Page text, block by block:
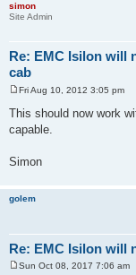
simon
Site Admin
Re: EMC Isilon will
cab
o
s
t
Fri Aug 10, 2012 3:05 pm
This should now work
capable.
Simon
golem
Re: EMC Isilon will
Sun Oct 08, 2017 7:06 am